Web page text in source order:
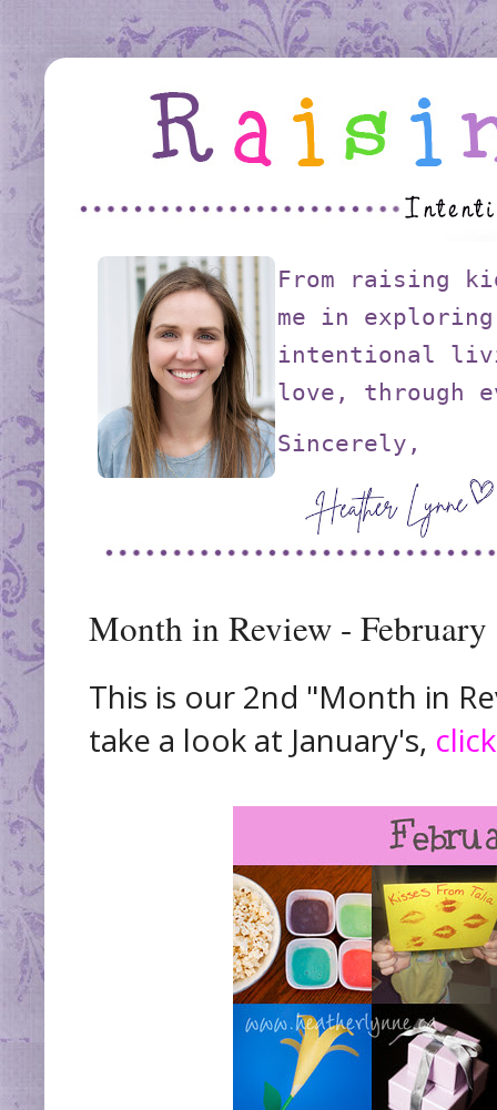
From raising
me in exploring
intentional
love, through
Sincerely,
Month in Review - February
This is our 2nd "Month in
take a look at January's,